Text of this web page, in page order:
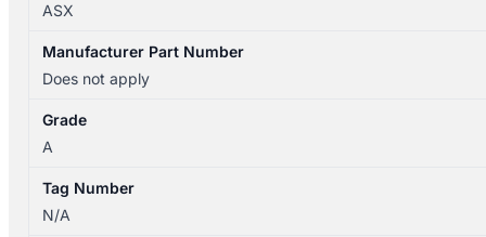
ASX
Manufacturer Part Number
Does not apply
Grade
A
Tag Number
N/A